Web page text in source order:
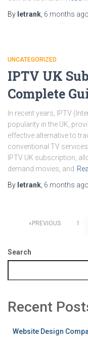
By letrank 6 months ago
UNCATEGORIZED
IPTV UK
Complete
In recent years, IPTV
popularity in the UK,
effective alternative to
conventional TV
IPTV UK subscription,
demand movies, and
By letrank 6 months ago
Posts
pagination
PREVIOUS 1
Search
Recent
Website Design